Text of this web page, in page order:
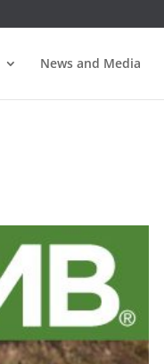
News and Media